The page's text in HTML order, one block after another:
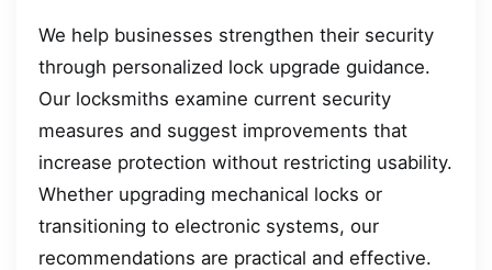
We help businesses strengthen their security
through personalized lock upgrade guidance.
Our locksmiths examine current security
measures and suggest improvements that
increase protection without restricting usability.
Whether upgrading mechanical locks or
transitioning to electronic systems, our
recommendations are practical and effective.